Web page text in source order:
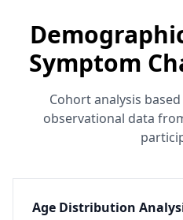
Symptom
Cohort analysis
observational data
Age Distribution